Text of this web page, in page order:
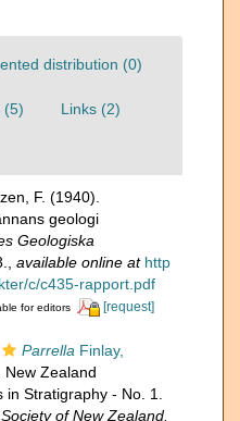
distribution (0)
(5) Links (2)
F. (1940).
geologi
Geologiska
available online at http
c/c435-rapport.pdf
for editors [request]
Parrella Finlay,
New Zealand
Stratigraphy - No. 1.
of New Zealand.